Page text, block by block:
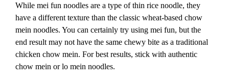
While mei fun noodles are a type of thin rice noodle, they
have a different texture than the classic wheat-based chow
mein noodles. You can certainly try using mei fun, but the
end result may not have the same chewy bite as a traditional
chicken chow mein. For best results, stick with authentic
chow mein or lo mein noodles.